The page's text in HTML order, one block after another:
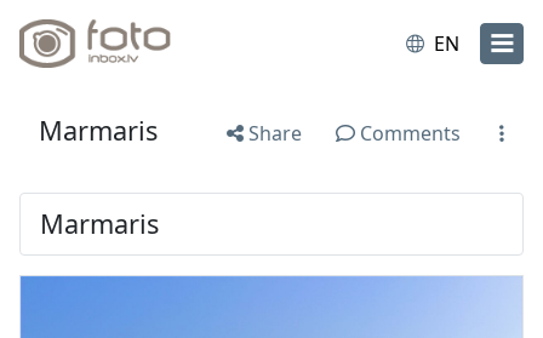
EN
Marmaris Share Comments
Marmaris